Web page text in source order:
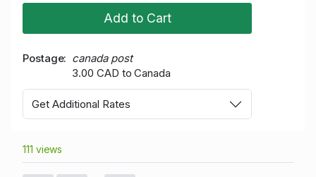
Add to Cart
Postage
canada post
3.00 CAD to Canada
Get Additional Rates
111 views